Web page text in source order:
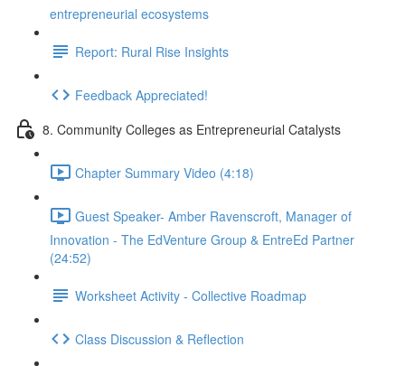
entrepreneurial ecosystems
Report: Rural Rise Insights
Feedback Appreciated!
8. Community Colleges as Entrepreneurial Catalysts
Chapter Summary Video (4:18)
Guest Speaker- Amber Ravenscroft, Manager of
Innovation - The EdVenture Group & EntreEd Partner
(24:52)
Worksheet Activity - Collective Roadmap
Class Discussion & Reflection